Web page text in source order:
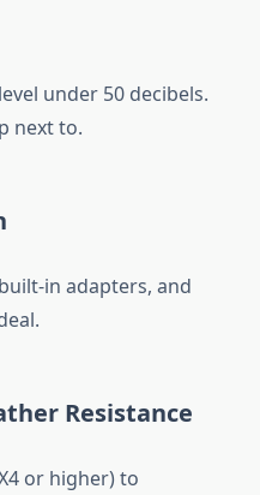
under 50 decibels.
next to.
in adapters, and
Resistance
or higher) to